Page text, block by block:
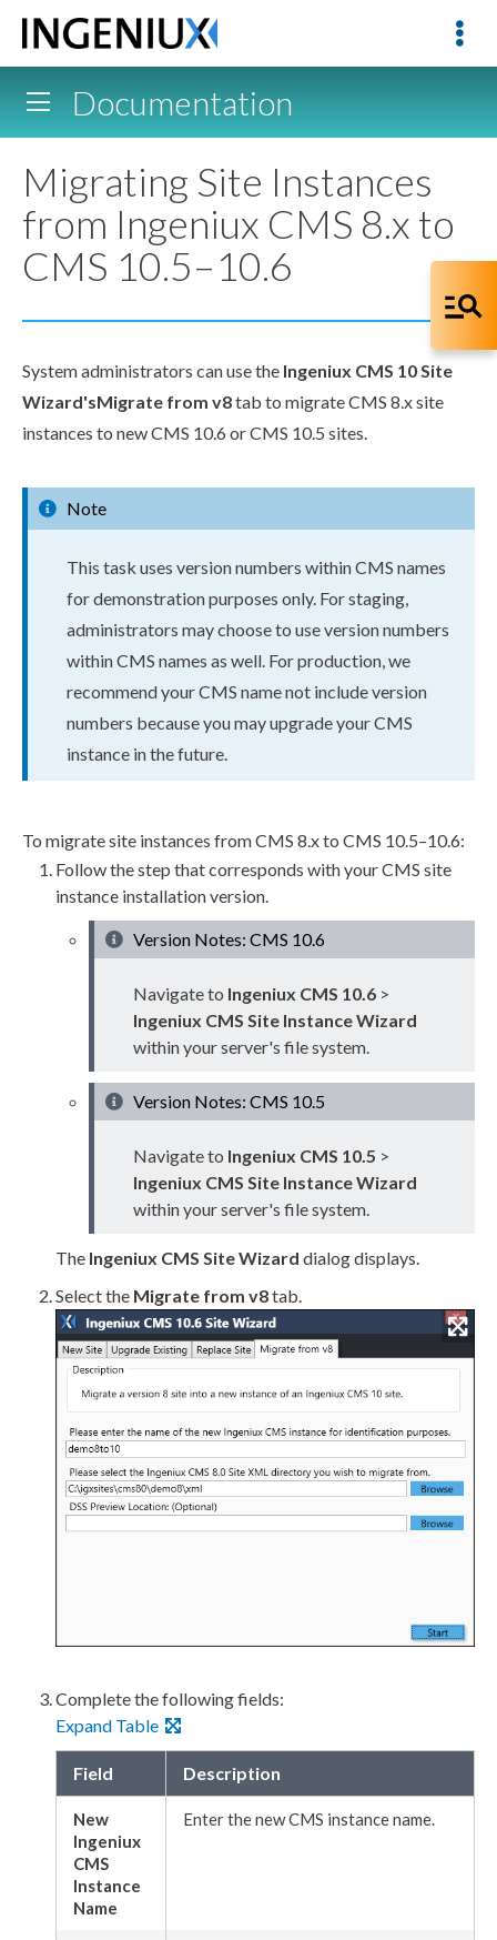
Documentation
Migrating Site Instances
from Ingeniux CMS 8.x to
CMS 10.5–10.6
System administrators can use the Ingeniux CMS 10 Site
Wizard'sMigrate from v8tab to migrate CMS 8.x site
instances to new CMS 10.6 or CMS 10.5 sites.
Note
This task uses version numbers within CMS names
for demonstration purposes only. For staging,
administrators may choose to use version numbers
within CMS names as well. For production, we
recommend your CMS name not include version
numbers because you may upgrade your CMS
instance in the future.
To migrate site instances from CMS 8.x to CMS 10.5–10.6:
Follow the step that corresponds with your CMS site
instance installation version.
Version Notes: CMS 10.6
Navigate to Ingeniux CMS 10.6 >
Ingeniux CMS Site Instance Wizard
within your server's file system.
Version Notes: CMS 10.5
Navigate to Ingeniux CMS 10.5 >
Ingeniux CMS Site Instance Wizard
within your server's file system.
The Ingeniux CMS Site Wizard dialog displays.
Select the Migrate from v8tab.
Complete the following fields:
Expand Table
Field Description
New
Ingeniux
CMS
Instance
Name
Enter the new CMS instance name.